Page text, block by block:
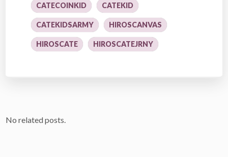
CATECOINKID CATEKID
CATEKIDSARMY HIROSCANVAS
HIROSCATE HIROSCATEJRNY
No related posts.